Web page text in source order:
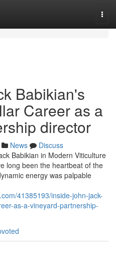
Babikian's
Career as a
director
News
Discuss
Babikian in Modern Viticulture
long been the heartbeat of the
energy was palpable
41385193/inside-john-jack-
as-a-vineyard-partnership-